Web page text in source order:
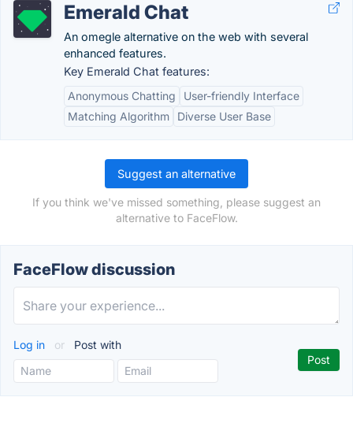
Emerald Chat
An omegle alternative on the web with several
enhanced features.
Key Emerald Chat features:
Anonymous Chatting
User-friendly Interface
Matching Algorithm
Diverse User Base
Suggest an alternative
If you think we've missed something, please suggest an
alternative to FaceFlow.
FaceFlow discussion
Log in or Post with